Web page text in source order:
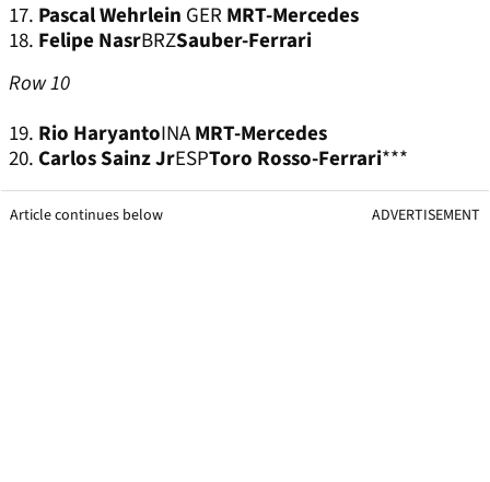
17. Pascal Wehrlein GERMRT-Mercedes
18. Felipe NasrBRZSauber-Ferrari
Row 10
19. Rio HaryantoINAMRT-Mercedes
20. Carlos Sainz JrESPToro Rosso-Ferrari***
Article continues below ADVERTISEMENT